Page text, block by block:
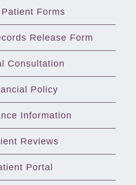
Forms
Release Form
Consultation
Policy
Information
Reviews
Portal